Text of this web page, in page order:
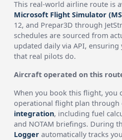
This real-world airline route is
Microsoft Flight Simulator
12, and Prepar3D through
schedules are sourced from
updated daily via API,
that real pilots do.
Aircraft operated on this
When you book this flight, you
operational flight plan
integration, including fuel
and NOTAM briefings. During
Logger automatically tracks